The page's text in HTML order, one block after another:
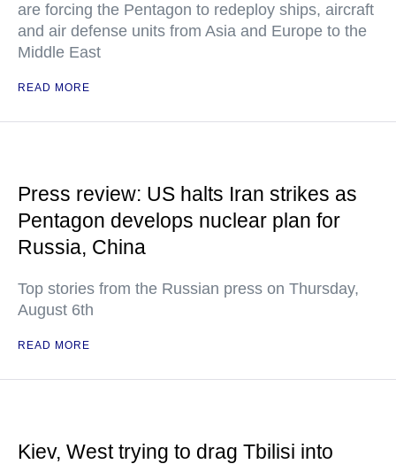
are forcing the Pentagon to redeploy ships, aircraft
and air defense units from Asia and Europe to the
Middle East
READ MORE
Press review: US halts Iran strikes as
Pentagon develops nuclear plan for
Russia, China
Top stories from the Russian press on Thursday,
August 6th
READ MORE
Kiev, West trying to drag Tbilisi into